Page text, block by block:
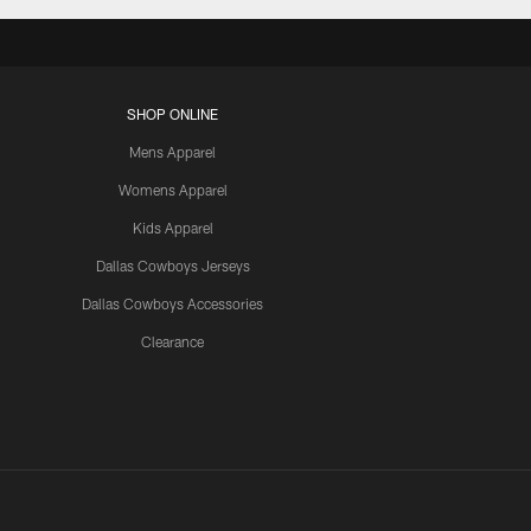
SHOP ONLINE
Mens Apparel
Womens Apparel
Kids Apparel
Dallas Cowboys Jerseys
Dallas Cowboys Accessories
Clearance